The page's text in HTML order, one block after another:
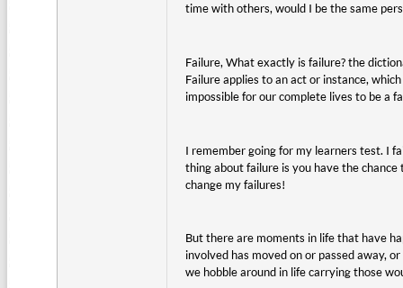
time with others, would I be the same
Failure, What exactly is failure? the
Failure applies to an act or instance,
impossible for our complete lives to be a
I remember going for my learners test. I
thing about failure is you have the
change my failures!
But there are moments in life that have
involved has moved on or passed away,
we hobble around in life carrying those